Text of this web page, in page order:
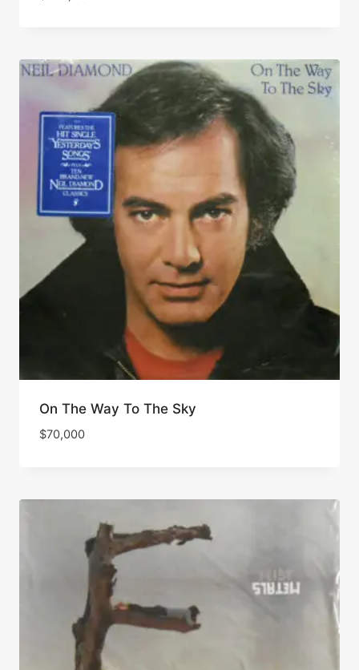
On The Way To The Sky
$70,000